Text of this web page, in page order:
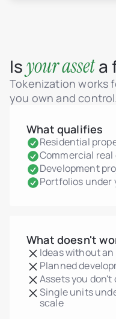
Isyour asseta
Tokenization works
you own and control.
What qualifies
Residential
Commercial
Development
Portfolios under
What doesn't
Ideas without
Planned
Assets you
Single units
scale